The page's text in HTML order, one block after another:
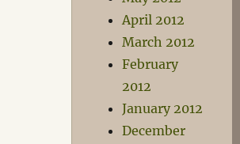
April 2012
March 2012
February
2012
January 2012
December